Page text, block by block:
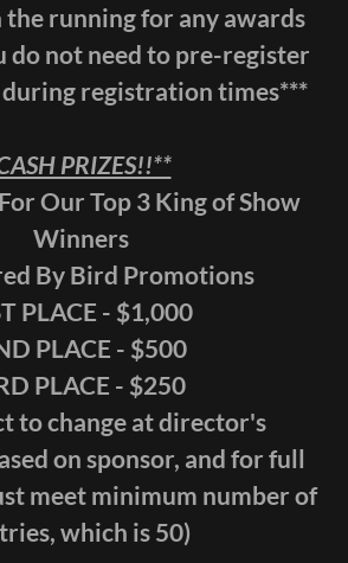
running for any awards
do not need to pre-register
registration times***
PRIZES!!**
Our Top 3 King of Show
Winners
By Bird Promotions
PLACE - $1,000
PLACE - $500
PLACE - $250
to change at director's
on sponsor, and for full
meet minimum number of
which is 50)